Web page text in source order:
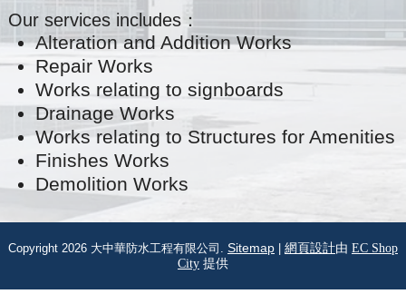
Our services includes：
Alteration and Addition Works
Repair Works
Works relating to signboards
Drainage Works
Works relating to Structures for Amenities
Finishes Works
Demolition Works
Copyright 2026 大中華防水工程有限公司. Sitemap 網頁設計由 EC Shop
City 提供